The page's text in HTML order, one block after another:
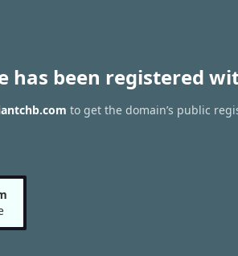
has been registered
to get the domain’s public